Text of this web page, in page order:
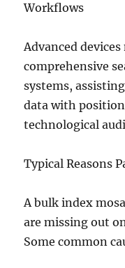
Workflows
Advanced
comprehensive
systems,
data with
technological
Typical Reasons
A bulk index
are missing out
Some common